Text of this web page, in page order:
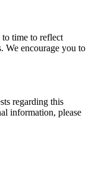
time to reflect
We encourage you to
regarding this
information, please